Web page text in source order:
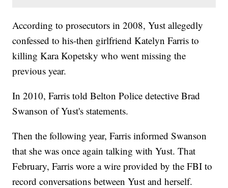
According to prosecutors in 2008, Yust allegedly
confessed to his-then girlfriend Katelyn Farris to
killing Kara Kopetsky who went missing the
previous year.
In 2010, Farris told Belton Police detective Brad
Swanson of Yust's statements.
Then the following year, Farris informed Swanson
that she was once again talking with Yust. That
February, Farris wore a wire provided by the FBI to
record conversations between Yust and herself.